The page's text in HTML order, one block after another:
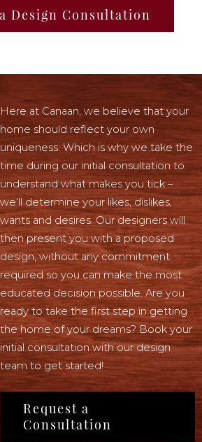
Design Consultation
Here at Canaan, we believe that your
home should reflect your own
uniqueness. Which is why we take the
time during our initial consultation to
understand what makes you tick –
we’ll determine your likes, dislikes,
wants and desires. Our designers will
then present you with a proposed
design, without any commitment
required so you can make the most
educated decision possible. Are you
ready to take the first step in getting
the home of your dreams? Book your
initial consultation with our design
team to get started!
Request a
Consultation